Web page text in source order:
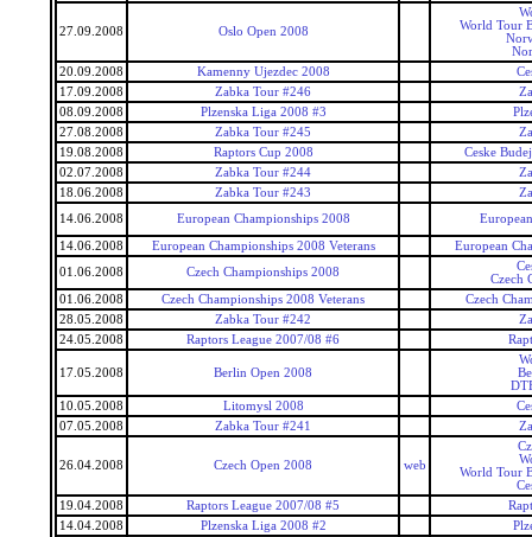
27.09.2008 Oslo Open 2008
World Tour
20.09.2008
Kamenny Ujezdec 2008
17.09.2008
Zabka Tour #246
08.09.2008
Plzenska Liga 2008 #3
27.08.2008
Zabka Tour #245
19.08.2008
Raptors Cup 2008
Ceske
02.07.2008
Zabka Tour #244
18.06.2008
Zabka Tour #243
14.06.2008
European Championships 2008
14.06.2008 European Championships 2008 Veterans
European
01.06.2008
Czech Championships 2008
Czech
01.06.2008
Czech Championships 2008 Veterans
Czech
28.05.2008
Zabka Tour #242
24.05.2008
Raptors League 2007/08 #6
17.05.2008 Berlin Open 2008
10.05.2008
Litomysl 2008
07.05.2008
Zabka Tour #241
26.04.2008 Czech Open 2008 web
World Tour
19.04.2008
Raptors League 2007/08 #5
14.04.2008
Plzenska Liga 2008 #2